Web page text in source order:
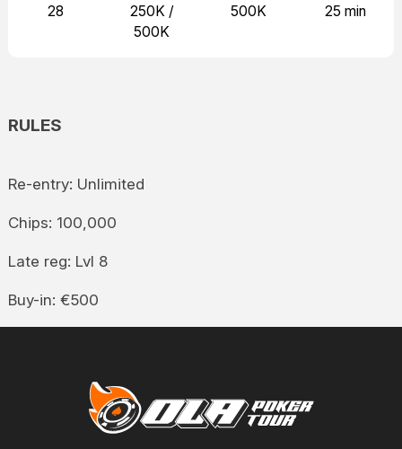
28
250K /
500K
500K 25 min
RULES
Re-entry: Unlimited
Chips: 100,000
Late reg: Lvl 8
Buy-in: €500